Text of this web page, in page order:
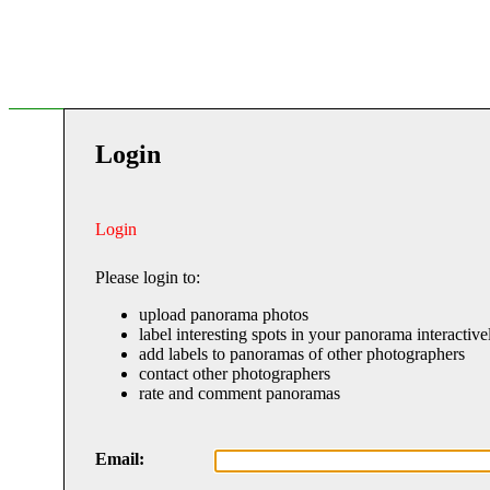
Login
Login
Please login to:
upload panorama photos
label interesting spots in your panorama
add labels to panoramas of other photographers
contact other photographers
rate and comment panoramas
Email: